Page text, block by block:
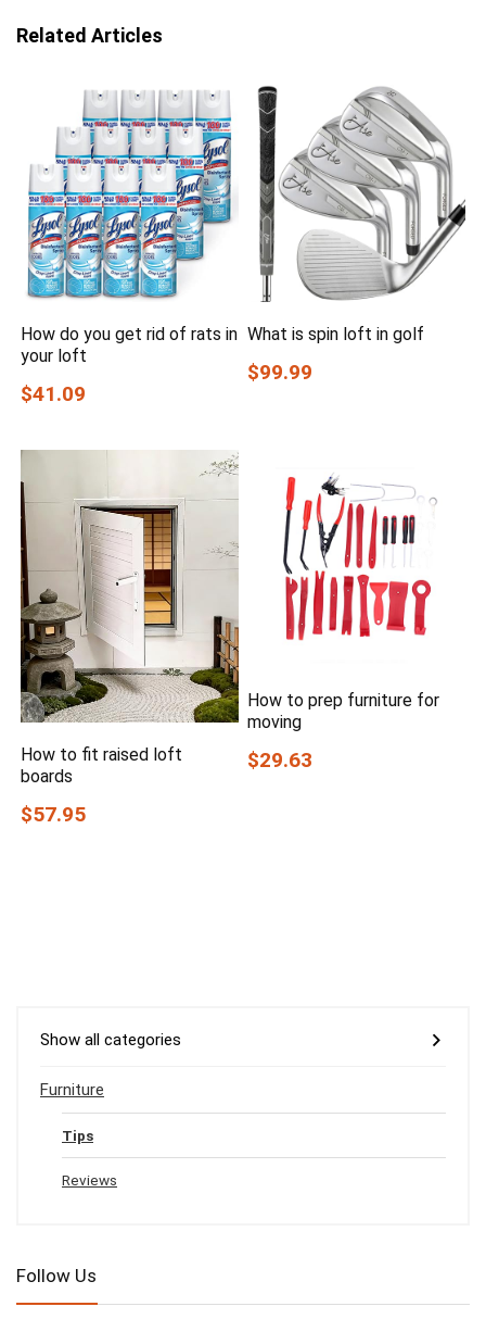
Related Articles
How do you get rid of rats in
your loft
$41.09
What is spin loft in golf
$99.99
How to fit raised loft
boards
$57.95
How to prep furniture for
moving
$29.63
Show all categories
Furniture
Tips
Reviews
Follow Us